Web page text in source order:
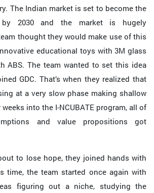
The Indian market is set to become the
2030 and the market is hugely
thought they would make use of this
educational toys with 3M glass
ABS. The team wanted to set this idea
GDC. That’s when they realized that
at a very slow phase making shallow
into the I-NCUBATE program, all of
and value propositions got
to lose hope, they joined hands with
time, the team started once again with
figuring out a niche, studying the